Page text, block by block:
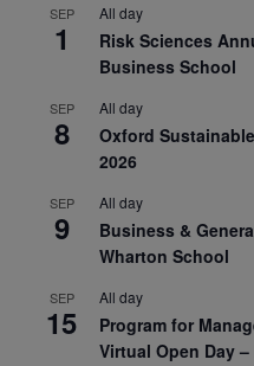
SEP
1
All day
Risk Sciences
Business School
SEP
8
All day
Oxford
2026
SEP
9
All day
Business &
Wharton School
SEP
15
All day
Program for
Virtual Open Day